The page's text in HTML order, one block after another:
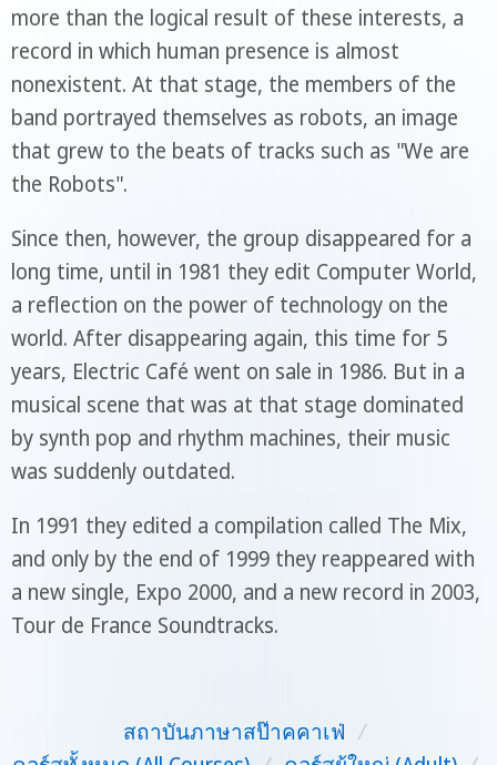
more than the logical result of these interests, a
record in which human presence is almost
nonexistent. At that stage, the members of the
band portrayed themselves as robots, an image
that grew to the beats of tracks such as "We are
the Robots".
Since then, however, the group disappeared for a
long time, until in 1981 they edit Computer World,
a reflection on the power of technology on the
world. After disappearing again, this time for 5
years, Electric Café went on sale in 1986. But in a
musical scene that was at that stage dominated
by synth pop and rhythm machines, their music
was suddenly outdated.
In 1991 they edited a compilation called The Mix,
and only by the end of 1999 they reappeared with
a new single, Expo 2000, and a new record in 2003,
Tour de France Soundtracks.
สถาบันภาษาสป๊าคคาเฟ่ /